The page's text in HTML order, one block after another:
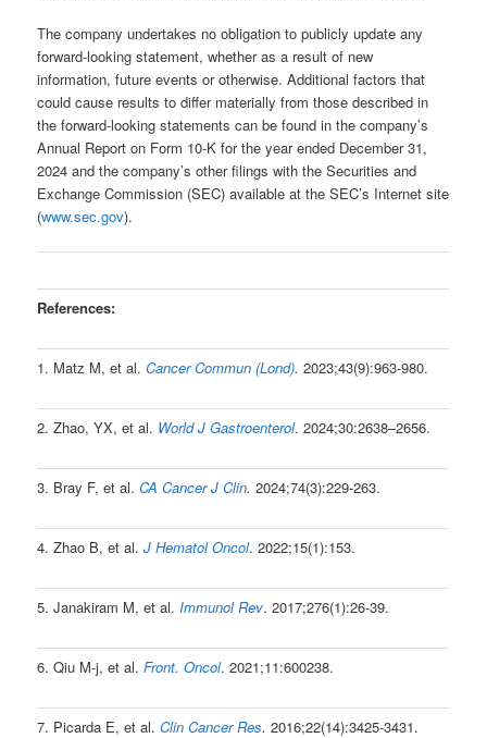
The company undertakes no obligation to publicly update any
forward-looking statement, whether as a result of new
information, future events or otherwise. Additional factors that
could cause results to differ materially from those described in
the forward-looking statements can be found in the company’s
Annual Report on Form 10-K for the year ended December 31,
2024 and the company’s other filings with the Securities and
Exchange Commission (SEC) available at the SEC’s Internet site
(www.sec.gov).
References:
1. Matz M, et al.Cancer Commun (Lond). 2023;43(9):963-980.
2. Zhao, YX, et al. World J Gastroenterol. 2024;30:2638–2656.
3. Bray F, et al.CA Cancer J Clin. 2024;74(3):229-263.
4. Zhao B, et al.J Hematol Oncol. 2022;15(1):153.
5. Janakiram M, et al. Immunol Rev. 2017;276(1):26-39.
6. Qiu M-j, et al.Front. Oncol. 2021;11:600238.
7. Picarda E, et al.Clin Cancer Res. 2016;22(14):3425-3431.